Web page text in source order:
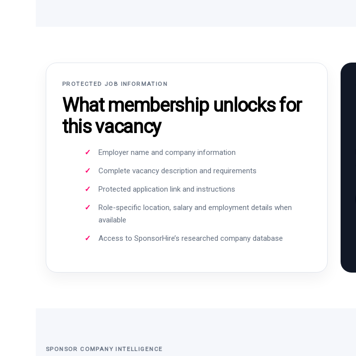
PROTECTED JOB INFORMATION
What membership unlocks for
this vacancy
Employer name and company information
Complete vacancy description and requirements
Protected application link and instructions
Role-specific location, salary and employment details when
available
Access to SponsorHire’s researched company database
SPONSOR COMPANY INTELLIGENCE